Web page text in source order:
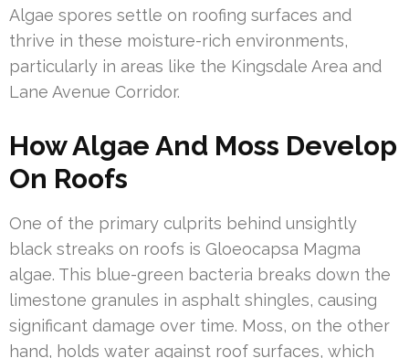
Algae spores settle on roofing surfaces and
thrive in these moisture-rich environments,
particularly in areas like the Kingsdale Area and
Lane Avenue Corridor.
How Algae And Moss Develop
On Roofs
One of the primary culprits behind unsightly
black streaks on roofs is Gloeocapsa Magma
algae. This blue-green bacteria breaks down the
limestone granules in asphalt shingles, causing
significant damage over time. Moss, on the other
hand, holds water against roof surfaces, which